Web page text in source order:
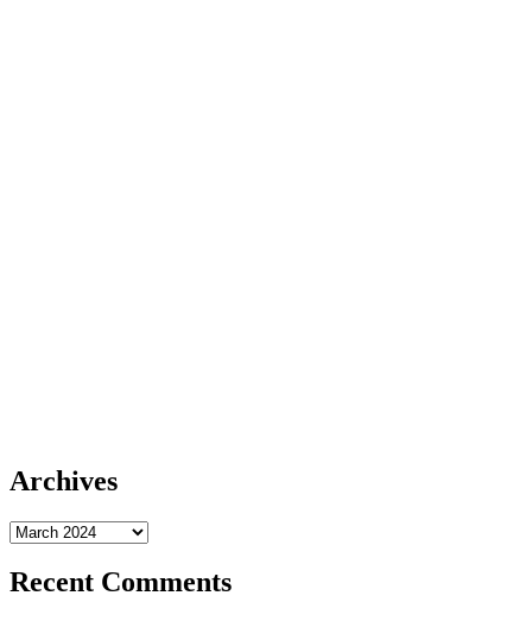
Archives
Archives
Recent Comments